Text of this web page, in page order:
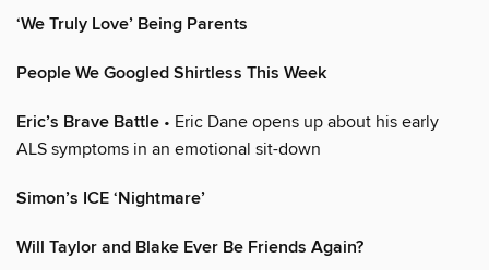
‘We Truly Love’ Being Parents
People We Googled Shirtless This Week
Eric’s Brave Battle • Eric Dane opens up about his early
ALS symptoms in an emotional sit-down
Simon’s ICE ‘Nightmare’
Will Taylor and Blake Ever Be Friends Again?